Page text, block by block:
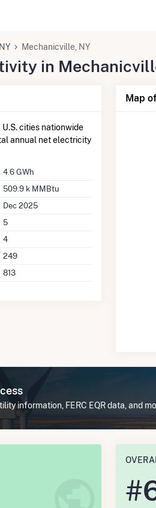
Mechanicville, NY
in
U.S. cities nationwide
annual net electricity
4.6 GWh
509.9 k MMBtu
Dec 2025
5
4
249
813
Map
information, FERC EQR data, and
#